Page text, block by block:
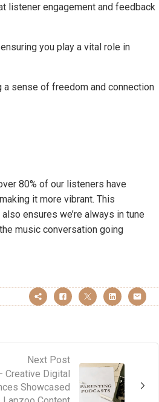
listener engagement and feedback
you play a vital role in
sense of freedom and connection
80% of our listeners have
it more vibrant. This
ensures we’re always in tune
music conversation going
Next Post
Creative Digital
Showcased